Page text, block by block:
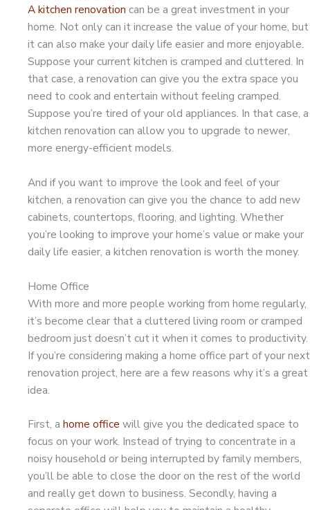
A kitchen renovation can be a great investment in your
home. Not only can it increase the value of your home, but
it can also make your daily life easier and more enjoyable.
Suppose your current kitchen is cramped and cluttered. In
that case, a renovation can give you the extra space you
need to cook and entertain without feeling cramped.
Suppose you’re tired of your old appliances. In that case, a
kitchen renovation can allow you to upgrade to newer,
more energy-efficient models.
And if you want to improve the look and feel of your
kitchen, a renovation can give you the chance to add new
cabinets, countertops, flooring, and lighting. Whether
you’re looking to improve your home’s value or make your
daily life easier, a kitchen renovation is worth the money.
Home Office
With more and more people working from home regularly,
it’s become clear that a cluttered living room or cramped
bedroom just doesn’t cut it when it comes to productivity.
If you’re considering making a home office part of your next
renovation project, here are a few reasons why it’s a great
idea.
First, a home office will give you the dedicated space to
focus on your work. Instead of trying to concentrate in a
noisy household or being interrupted by family members,
you’ll be able to close the door on the rest of the world
and really get down to business. Secondly, having a